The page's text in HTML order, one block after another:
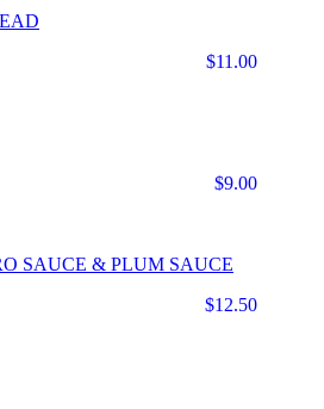
$11.00
$9.00
SAUCE & PLUM SAUCE
$12.50